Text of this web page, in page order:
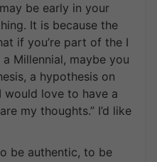
be early in your
It is because the
if you’re part of the I
a Millennial, maybe you
a hypothesis on
would love to have a
my thoughts.” I’d like
be authentic, to be